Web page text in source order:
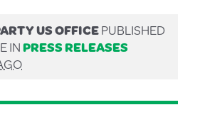
US OFFICEPUBLISHED
INPRESS RELEASES